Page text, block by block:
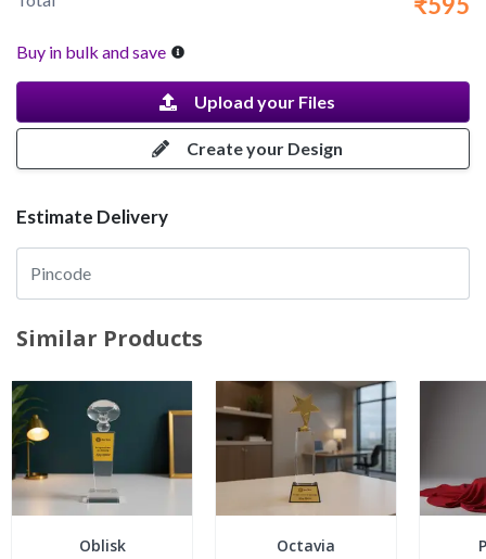
Buy in bulk and save
Upload your Files
Create your Design
Estimate Delivery
Similar Products
Oblisk Octavia